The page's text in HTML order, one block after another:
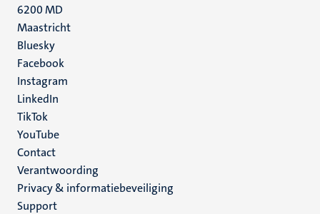
6200 MD
Maastricht
Social
media
Bluesky
Facebook
Instagram
LinkedIn
TikTok
YouTube
Menu
footer
(NL)
Contact
Verantwoording
Privacy & informatiebeveiliging
Support